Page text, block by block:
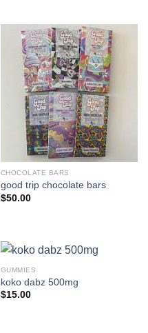
CHOCOLATE BARS
good trip chocolate bars
$50.00
GUMMIES
koko dabz 500mg
$15.00